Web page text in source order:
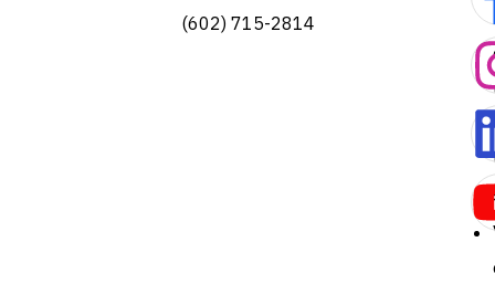
(602) 715-2814